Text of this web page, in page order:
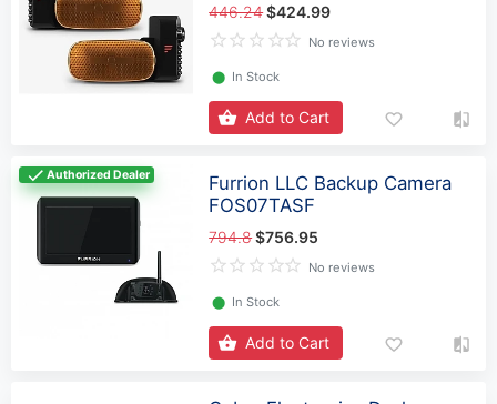
446.24$424.99
No reviews
⬤ In Stock
Add to Cart
Authorized Dealer
Furrion LLC Backup Camera
FOS07TASF
794.8$756.95
No reviews
⬤ In Stock
Add to Cart